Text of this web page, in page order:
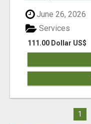
June 26, 2026
111.00 Dollar US$
Services
1